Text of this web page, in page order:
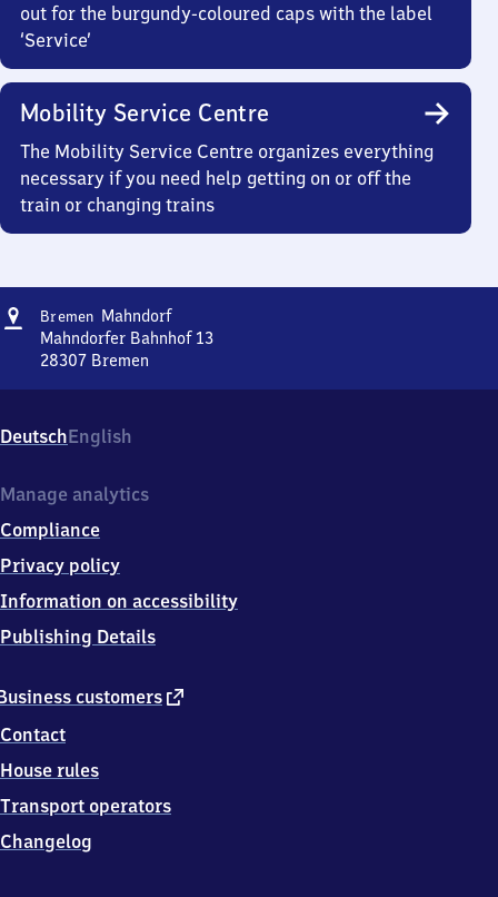
out for the burgundy-coloured caps with the label
‘Service’
Mobility Service Centre
The Mobility Service Centre organizes everything
necessary if you need help getting on or off the
train or changing trains
Address
Bremen MahndorfBremen-
Mahndorf
Mahndorfer Bahnhof 13
28307 Bremen
Mahndorfer
Bahnhof
2
3
0
Bremen
DeutschEnglish
customers external
Contact
House rules
Transport operators
Changelog
Manage analytics
Compliance
Privacy policy
Information on accessibility
Publishing Details